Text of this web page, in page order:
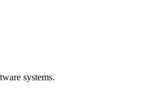
systems.